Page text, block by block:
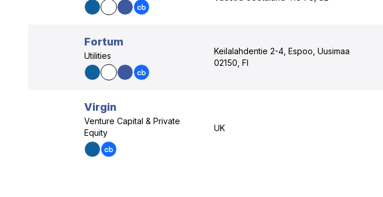
Fortum
Utilities
Keilalahdentie 2-4, Espoo, Uusimaa
02150, FI
Virgin
Venture Capital & Private
Equity
UK